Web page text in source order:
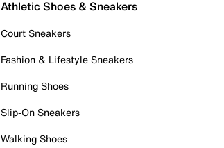
Athletic Shoes & Sneakers
Court Sneakers
Fashion & Lifestyle Sneakers
Running Shoes
Slip-On Sneakers
Walking Shoes